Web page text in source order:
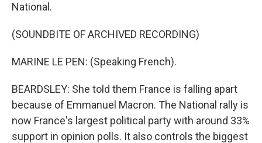
National.
(SOUNDBITE OF ARCHIVED RECORDING)
MARINE LE PEN: (Speaking French).
BEARDSLEY: She told them France is falling apart
because of Emmanuel Macron. The National rally is
now France's largest political party with around 33%
support in opinion polls. It also controls the biggest